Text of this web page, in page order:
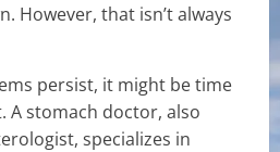
However, that isn’t always
persist, it might be time
A stomach doctor, also
specializes in